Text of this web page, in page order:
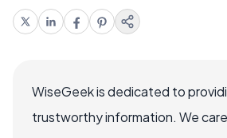
WiseGeek is dedicated to
trustworthy information. We